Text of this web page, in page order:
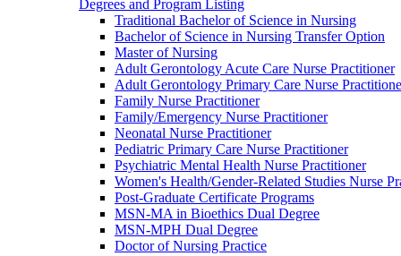
Degrees and Program Listing
Traditional Bachelor of Science in Nursing
Bachelor of Science in Nursing Transfer Option
Master of Nursing
Adult Gerontology Acute Care Nurse Practitioner
Adult Gerontology Primary Care Nurse
Family Nurse Practitioner
Family/Emergency Nurse Practitioner
Neonatal Nurse Practitioner
Pediatric Primary Care Nurse Practitioner
Psychiatric Mental Health Nurse Practitioner
Women's Health/Gender-Related Studies Nurse
Post-Graduate Certificate Programs
MSN-MA in Bioethics Dual Degree
MSN-MPH Dual Degree
Doctor of Nursing Practice